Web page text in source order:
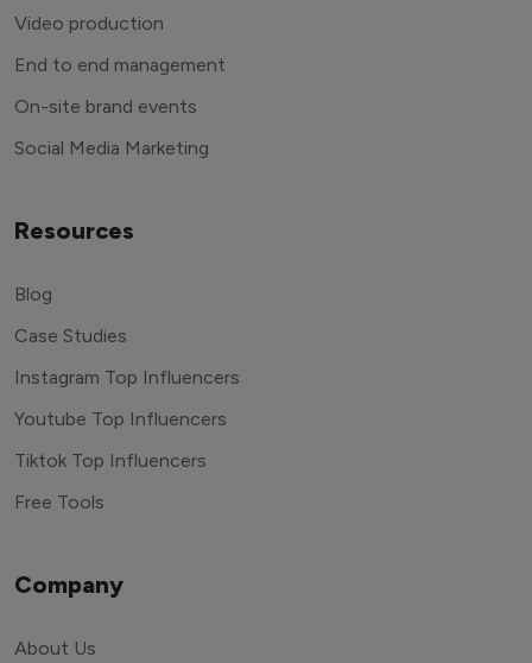
Video production
End to end management
On-site brand events
Social Media Marketing
Resources
Blog
Case Studies
Instagram Top Influencers
Youtube Top Influencers
Tiktok Top Influencers
Free Tools
Company
About Us